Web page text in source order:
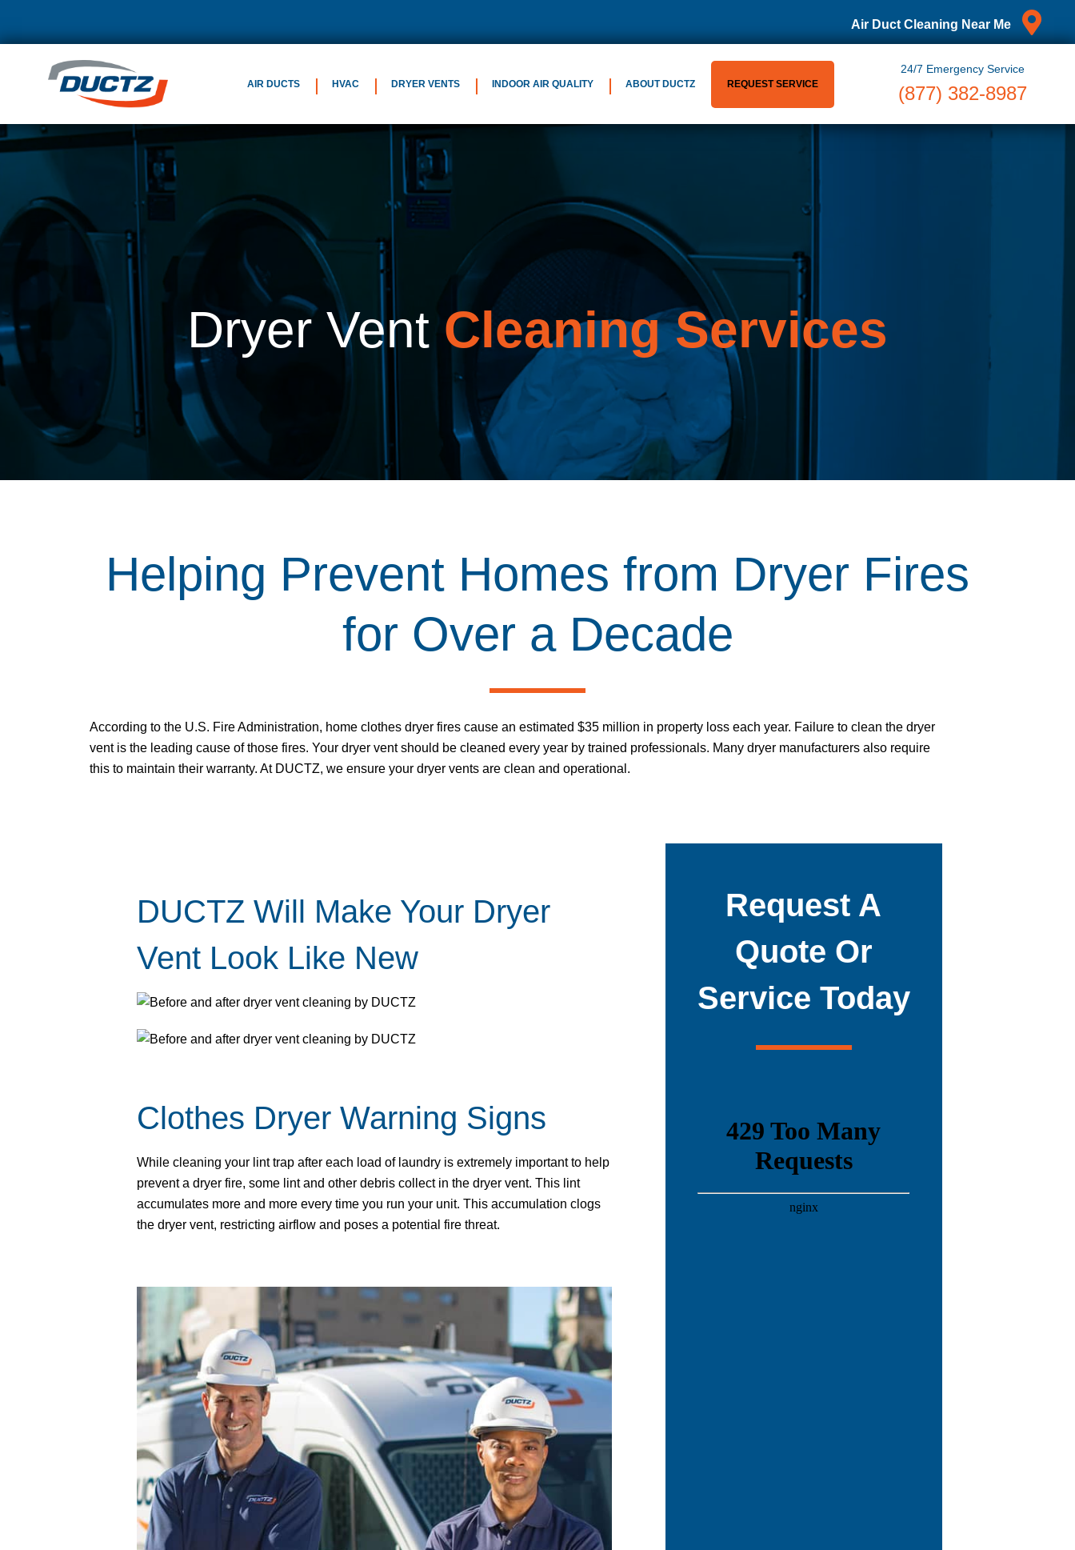
Air Duct Cleaning Near Me
AIR DUCTS HVAC DRYER VENTS INDOOR AIR QUALITY ABOUT DUCTZ REQUEST SERVICE
24/7 Emergency Service
(877) 382-8987
Dryer Vent Cleaning Services
Helping Prevent Homes from Dryer Fires
for Over a Decade
According to the U.S. Fire Administration, home clothes dryer fires cause an estimated $35 million in property loss each year. Failure to clean the dryer
vent is the leading cause of those fires. Your dryer vent should be cleaned every year by trained professionals. Many dryer manufacturers also require
this to maintain their warranty. At DUCTZ, we ensure your dryer vents are clean and operational.
DUCTZ Will Make Your Dryer
Vent Look Like New
Clothes Dryer Warning Signs
While cleaning your lint trap after each load of laundry is extremely important to help
prevent a dryer fire, some lint and other debris collect in the dryer vent. This lint
accumulates more and more every time you run your unit. This accumulation clogs
the dryer vent, restricting airflow and poses a potential fire threat.
Request A
Quote Or
Service Today